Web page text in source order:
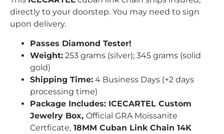
directly to your doorstep. You may need to sign
upon delivery.
Passes Diamond Tester!
Weight: 253 grams (silver); 345 grams (solid
gold)
Shipping Time: 4 Business Days (+2 days
processing time)
Package Includes: ICECARTEL Custom
Jewelry Box, Official GRA Moissanite
Certficate, 18MM Cuban Link Chain 14K